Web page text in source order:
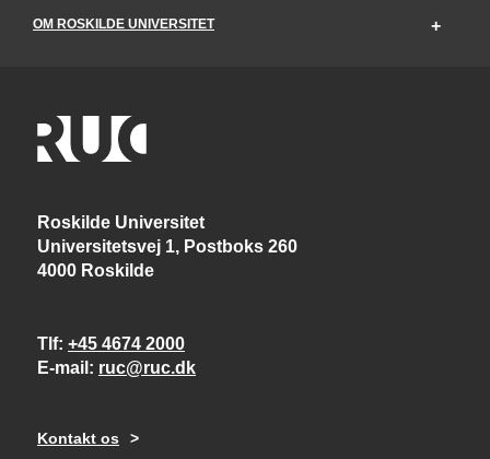
OM ROSKILDE UNIVERSITET
Roskilde Universitet
Universitetsvej 1, Postboks 260
4000 Roskilde
Tlf +45 4674 2000
E-mail
ruc@ruc.dk
Kontakt os